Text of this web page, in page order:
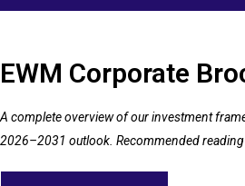
EWM Corporate
A complete overview of our investment
2026–2031 outlook. Recommended